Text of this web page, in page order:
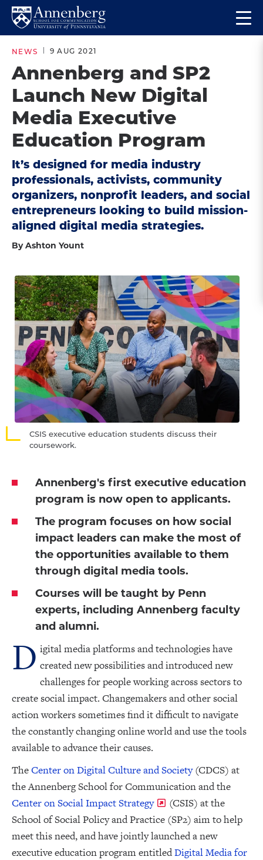
Skip
site
navigation
Skip
content
Return
Anneberg
School
for
Communication
Homepage
the
NEWS 9 AUG 2021
Annenberg and SP2
Launch New Digital
Media Executive
Education Program
It’s designed for media industry
professionals, activists, community
organizers, nonprofit leaders, and social
entrepreneurs looking to build mission-
aligned digital media strategies.
By Ashton Yount
CSIS executive education students discuss their
coursework.
Annenberg's first executive education
program is now open to applicants.
The program focuses on how social
impact leaders can make the most of
the opportunities available to them
through digital media tools.
Courses will be taught by Penn
experts, including Annenberg faculty
and alumni.
D igital media platforms and technologies have
created new possibilities and introduced new
challenges for people working across sectors to
create social impact. Changemakers and other social
action workers sometimes find it difficult to navigate
the constantly changing online world and use the tools
available to advance their causes.
TheCenter on Digital Culture and Society(CDCS) at
the Annenberg School for Communication and the
Center on Social Impact Strategy
(CSIS) at the
School of Social Policy and Practice (SP2) aim to help
meet this need, and have jointly launched a new
executive education program entitledDigital Media for